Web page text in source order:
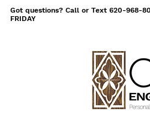
Got questions? Call or Text 620-968-
FRIDAY